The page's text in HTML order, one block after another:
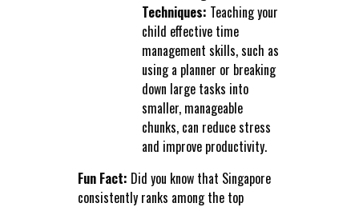
Techniques: Teaching your
child effective time
management skills, such as
using a planner or breaking
down large tasks into
smaller, manageable
chunks, can reduce stress
and improve productivity.
Fun Fact: Did you know that Singapore
consistently ranks among the top